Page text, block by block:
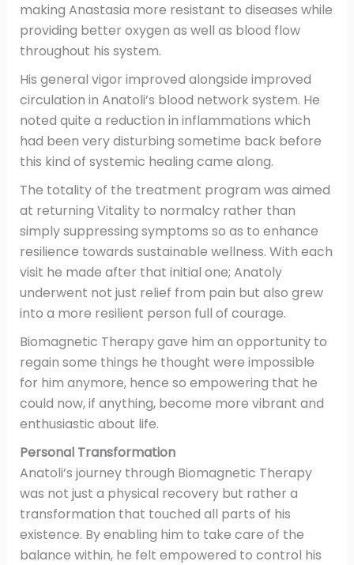
making Anastasia more resistant to diseases while
providing better oxygen as well as blood flow
throughout his system.
His general vigor improved alongside improved
circulation in Anatoli’s blood network system. He
noted quite a reduction in inflammations which
had been very disturbing sometime back before
this kind of systemic healing came along.
The totality of the treatment program was aimed
at returning Vitality to normalcy rather than
simply suppressing symptoms so as to enhance
resilience towards sustainable wellness. With each
visit he made after that initial one; Anatoly
underwent not just relief from pain but also grew
into a more resilient person full of courage.
Biomagnetic Therapy gave him an opportunity to
regain some things he thought were impossible
for him anymore, hence so empowering that he
could now, if anything, become more vibrant and
enthusiastic about life.
Personal Transformation
Anatoli’s journey through Biomagnetic Therapy
was not just a physical recovery but rather a
transformation that touched all parts of his
existence. By enabling him to take care of the
balance within, he felt empowered to control his